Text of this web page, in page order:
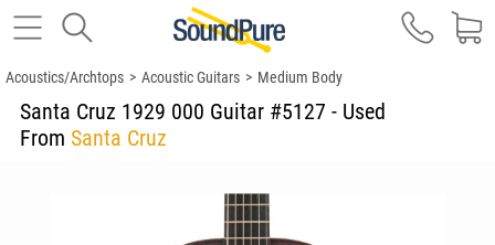
Acoustics/Archtops > Acoustic Guitars > Medium Body
Santa Cruz 1929 000 Guitar #5127 - Used
From Santa Cruz